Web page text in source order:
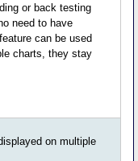
or back testing
need to have
can be used
charts, they stay
on multiple